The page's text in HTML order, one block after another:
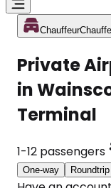
Chauffeur
Private
in
Terminal
1-12 passengers
One-way Roundtrip